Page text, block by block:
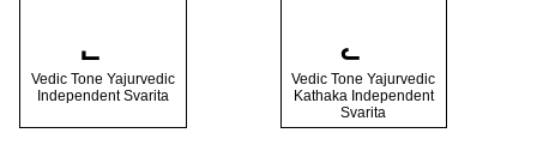
Vedic Tone Yajurvedic
Independent Svarita
Vedic Tone Yajurvedic
Kathaka Independent
Svarita